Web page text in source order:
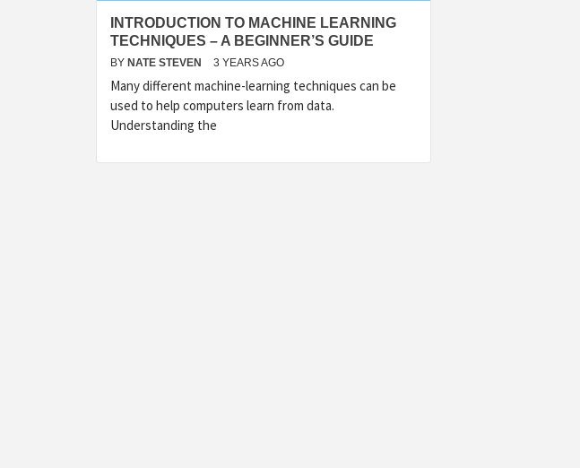
INTRODUCTION TO MACHINE LEARNING
TECHNIQUES – A BEGINNER’S GUIDE
BY NATE STEVEN 3 YEARS AGO
Many different machine-learning techniques can be
used to help computers learn from data.
Understanding the